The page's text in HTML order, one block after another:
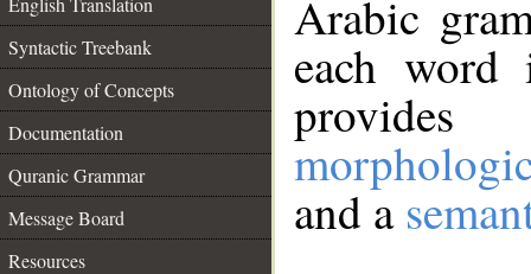
Syntactic Treebank
Ontology of Concepts
Documentation
Quranic Grammar
Message Board
Resources
Arabic
each
and a